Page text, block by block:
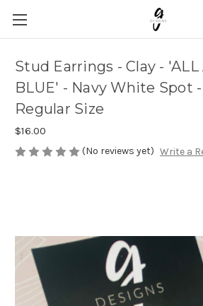
Stud Earrings - Clay - 'ALL
BLUE' - Navy White Spot
Regular Size
$16.00
(No reviews yet) Write a